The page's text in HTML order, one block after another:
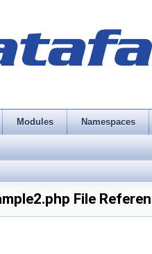
Modules Namespaces
File